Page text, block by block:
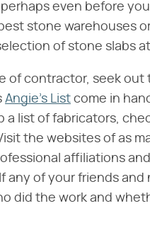
even before
stone warehouses
of stone slabs
of contractor, seek
Angie's List come in
a list of fabricators,
the websites of as
affiliations
any of your friends
did the work and